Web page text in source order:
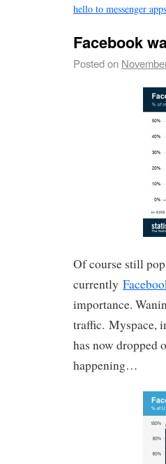
hello to messenger apps
Facebook
Posted on
Of course still
currently
importance.
traffic. Myspace,
has now dropped
happening…